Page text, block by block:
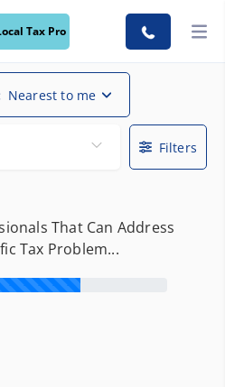
Tax Pro
Tax Pro
Nearest to me
Filters
That Can Address
Tax Problem...